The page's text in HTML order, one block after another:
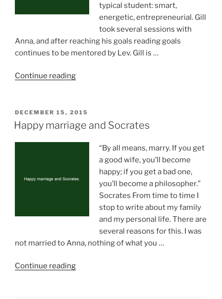
typical student: smart,
energetic, entrepreneurial. Gill
took several sessions with
Anna, and after reaching his goals reading goals
continues to be mentored by Lev. Gill is …
Continue reading“Keep
on
the
Umair)”
POSTED
ON
DECEMBER 15, 2015
Happy marriage and Socrates
“By all means, marry. If you get
a good wife, you’ll become
happy; if you get a bad one,
you’ll become a philosopher.”
Socrates From time to time I
stop to write about my family
and my personal life. There are
several reasons for this. I was
not married to Anna, nothing of what you …
Continue reading“Happy